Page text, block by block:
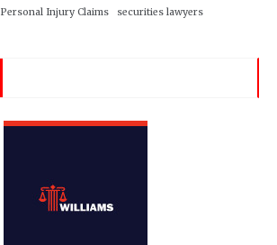
Personal Injury Claims securities lawyers